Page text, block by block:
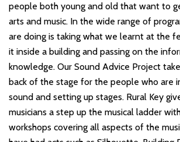
people both young and old that want to
arts and music. In the wide range of
are doing is taking what we learnt at the
it inside a building and passing on the
knowledge. Our Sound Advice Project
back of the stage for the people who are
sound and setting up stages. Rural Key
musicians a step up the musical ladder
workshops covering all aspects of the